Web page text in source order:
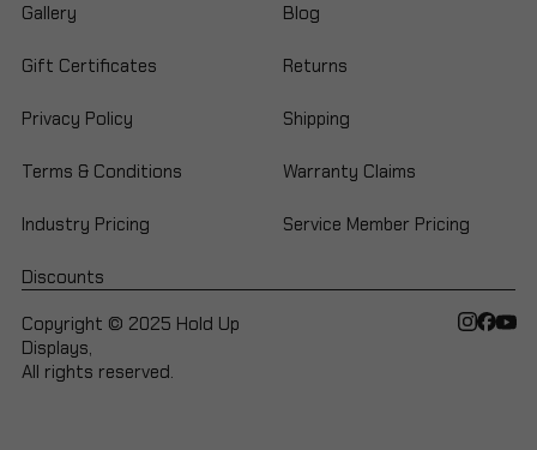
Gallery Blog
Gift Certificates Returns
Privacy Policy Shipping
Terms & Conditions Warranty Claims
Industry Pricing Service Member Pricing
Discounts
Copyright © 2025 Hold Up
Displays,
All rights reserved.